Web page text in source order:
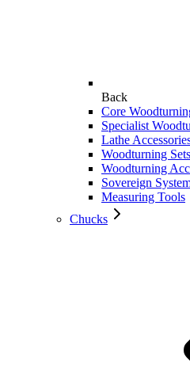
Back
Core
Specialist
Lathe
Woodturning Sets
Woodturning
Sovereign
Measuring Tools
Chucks